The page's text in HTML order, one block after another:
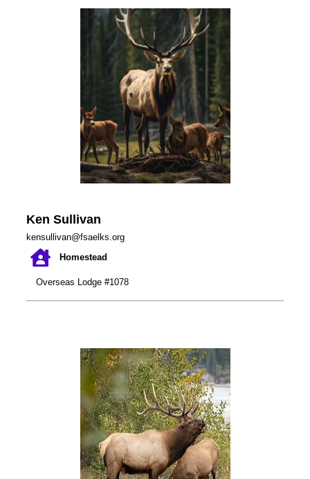
Ken Sullivan
kensullivan@fsaelks.org
Homestead
Overseas Lodge #1078